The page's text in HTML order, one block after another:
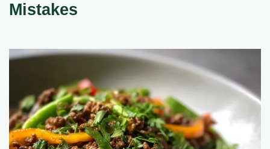
Mistakes